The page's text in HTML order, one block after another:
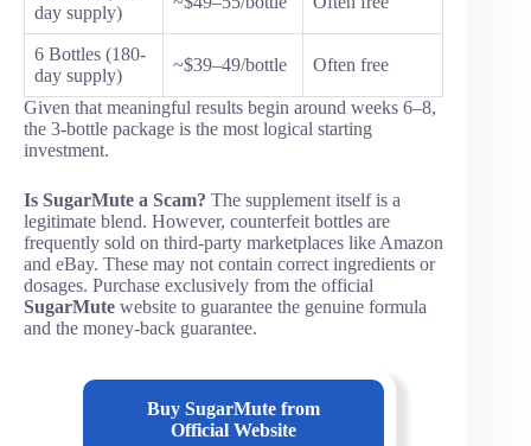
day supply)
6 Bottles (180-
day supply)
~$39–49/bottle Often free
Given that meaningful results begin around weeks 6–8,
the 3-bottle package is the most logical starting
investment.
Is SugarMute a Scam? The supplement itself is a
legitimate blend. However, counterfeit bottles are
frequently sold on third-party marketplaces like Amazon
and eBay. These may not contain correct ingredients or
dosages. Purchase exclusively from the official
SugarMute website to guarantee the genuine formula
and the money-back guarantee.
Buy SugarMute from
Official Website